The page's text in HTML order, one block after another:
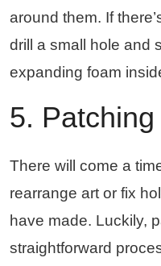
around them. If
drill a small hole and
expanding foam
5.
There will come a
rearrange art or fix
have made. Luckily,
straightforward